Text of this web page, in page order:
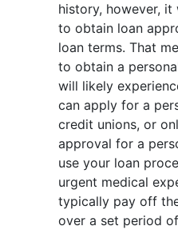
history, however,
to obtain loan
loan terms. That
to obtain a
will likely
can apply for a
credit unions, or
approval for a
use your loan
urgent medical
typically pay off
over a set period